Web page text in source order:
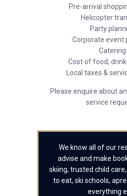
Pre-arrival
Helicopter
Party
Corporate event
Catering
Cost of food, drink
Local taxes &
Please enquire about
service
We know all of our
advise and make
skiing, trusted child
to eat, ski schools,
everything